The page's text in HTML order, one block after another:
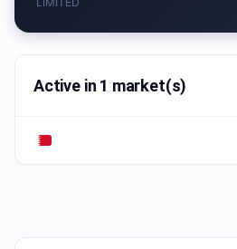
Active in 1 market(s)